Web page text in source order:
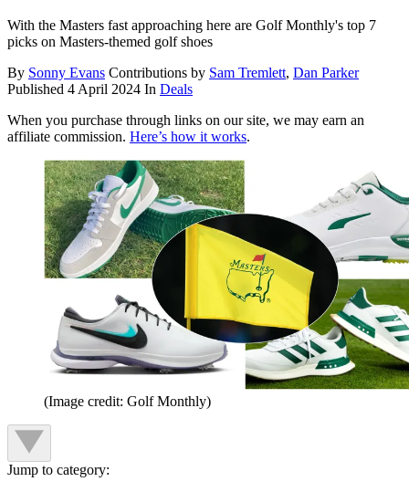
With the Masters fast approaching here are Golf Monthly's top 7
picks on Masters-themed golf shoes
By Sonny Evans Contributions by Sam Tremlett, Dan Parker
Published 4 April 2024 In Deals
When you purchase through links on our site, we may earn an
affiliate commission. Here’s how it works.
(Image credit: Golf Monthly)
Jump to category: